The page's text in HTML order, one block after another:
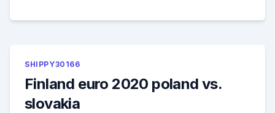
SHIPPY30166
Finland euro 2020 poland vs.
slovakia